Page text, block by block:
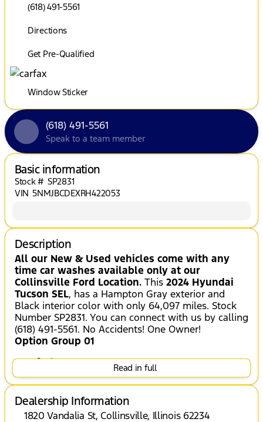
(618) 491-5561
Directions
Get Pre-Qualified
Window Sticker
(618) 491-5561
Speak to a team member
Basic information
Stock # SP2831
VIN 5NMJBCDEXRH422053
Description
All our New & Used vehicles come with any
time car washes available only at our
Collinsville Ford Location. This 2024 Hyundai
Tucson SEL, has a Hampton Gray exterior and
Black interior color with only 64,097 miles. Stock
Number SP2831. You can connect with us by calling
(618) 491-5561. No Accidents! One Owner!
Option Group 01
Comfort
Heated seats offer cool weather comfort
by warming the seat quickly, before the
air in the passenger compartment is fully
warmed by the heater.
Read in full
Dealership Information
1820 Vandalia St, Collinsville, Illinois 62234